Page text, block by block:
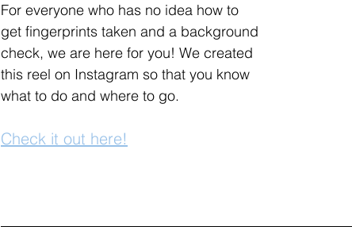
For everyone who has no idea how to
get fingerprints taken and a background
check, we are here for you! We created
this reel on Instagram so that you know
what to do and where to go.
Check it out here!